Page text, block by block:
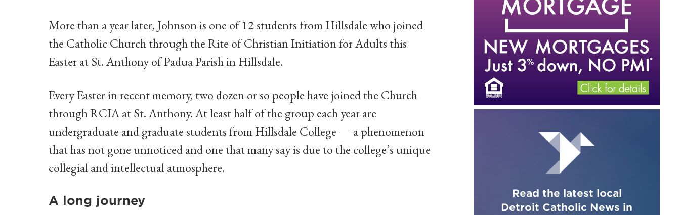
More than a year later, Johnson is one of 12 students from Hillsdale who joined
the Catholic Church through the Rite of Christian Initiation for Adults this
Easter at St. Anthony of Padua Parish in Hillsdale.
Every Easter in recent memory, two dozen or so people have joined the Church
through RCIA at St. Anthony. At least half of the group each year are
undergraduate and graduate students from Hillsdale College — a phenomenon
that has not gone unnoticed and one that many say is due to the college’s unique
collegial and intellectual atmosphere.
A long journey
Read the latest local
Detroit Catholic News in